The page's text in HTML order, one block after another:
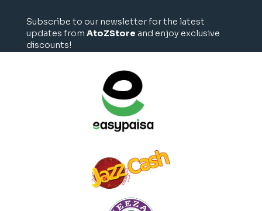
Subscribe to our newsletter for the latest
updates from AtoZStore and enjoy exclusive
discounts!